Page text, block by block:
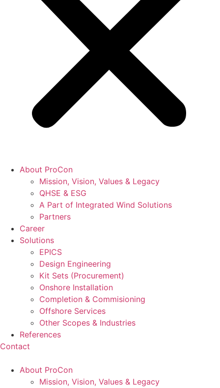
About ProCon
Mission, Vision, Values & Legacy
QHSE & ESG
A Part of Integrated Wind Solutions
Partners
Career
Solutions
EPICS
Design Engineering
Kit Sets (Procurement)
Onshore Installation
Completion & Commisioning
Offshore Services
Other Scopes & Industries
References
Contact
About ProCon
Mission, Vision, Values & Legacy